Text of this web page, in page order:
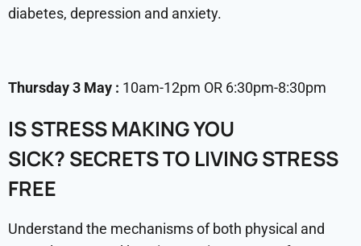
diabetes, depression and anxiety.
Thursday 3 May : 10am-12pm OR 6:30pm-8:30pm
IS STRESS MAKING YOU
SICK? SECRETS TO LIVING STRESS
FREE
Understand the mechanisms of both physical and